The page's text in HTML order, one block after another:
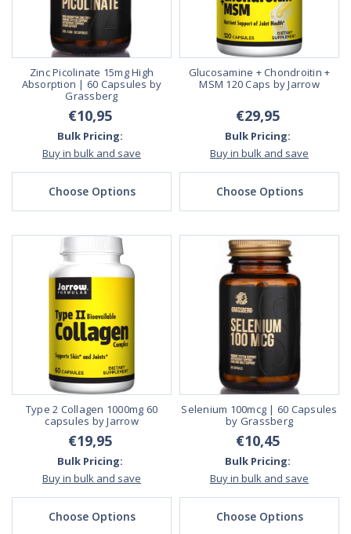
Zinc Picolinate 15mg High
Absorption | 60 Capsules by
Grassberg
€10,95
Bulk Pricing:
Buy in bulk and save
Choose Options
Glucosamine + Chondroitin +
MSM 120 Caps by Jarrow
€29,95
Bulk Pricing:
Buy in bulk and save
Choose Options
Type 2 Collagen 1000mg 60
capsules by Jarrow
€19,95
Bulk Pricing:
Buy in bulk and save
Choose Options
Selenium 100mcg | 60 Capsules
by Grassberg
€10,45
Bulk Pricing:
Buy in bulk and save
Choose Options